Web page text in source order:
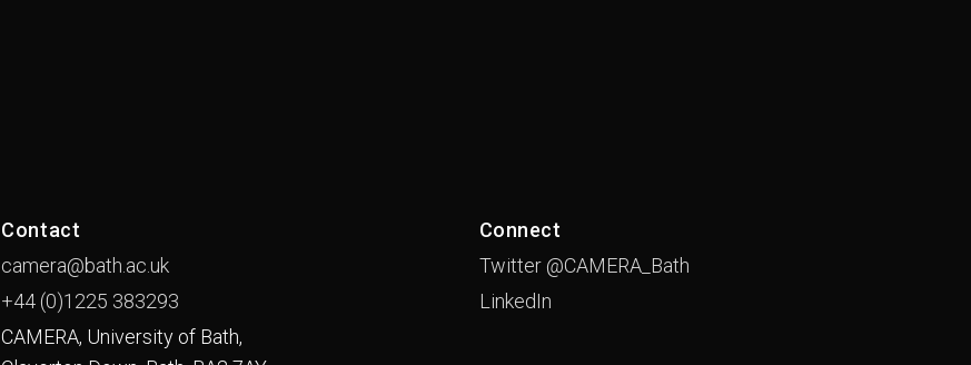
Contact
camera@bath.ac.uk
+44 (0)1225 383293
CAMERA, University of Bath,
Connect
Twitter @CAMERA_Bath
LinkedIn